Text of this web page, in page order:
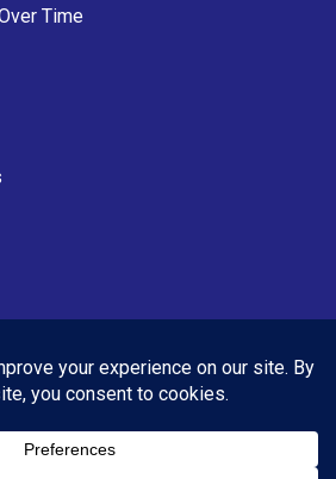
Time